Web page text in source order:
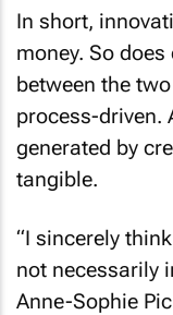
In short,
money. So
between the
process-driven.
generated by
tangible.
“I sincerely
not necessarily
Anne-Sophie